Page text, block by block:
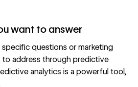
want to answer
specific questions or marketing
to address through predictive
analytics is a powerful tool,